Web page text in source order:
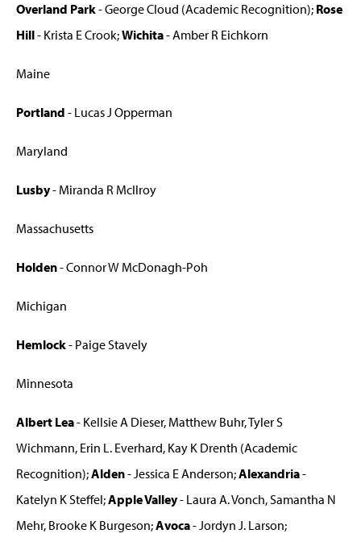
Overland Park- George Cloud (Academic Recognition); Rose
Hill- Krista E Crook;Wichita- Amber R Eichkorn
Maine
Portland - Lucas J Opperman
Maryland
Lusby- Miranda R McIlroy
Massachusetts
Holden- Connor W McDonagh-Poh
Michigan
Hemlock- Paige Stavely
Minnesota
Albert Lea- Kellsie A Dieser, Matthew Buhr, Tyler S
Wichmann, Erin L. Everhard, Kay K Drenth (Academic
Recognition);Alden- Jessica E Anderson;Alexandria-
Katelyn K Steffel;Apple Valley- Laura A. Vonch, Samantha N
Mehr, Brooke K Burgeson;Avoca- Jordyn J. Larson;